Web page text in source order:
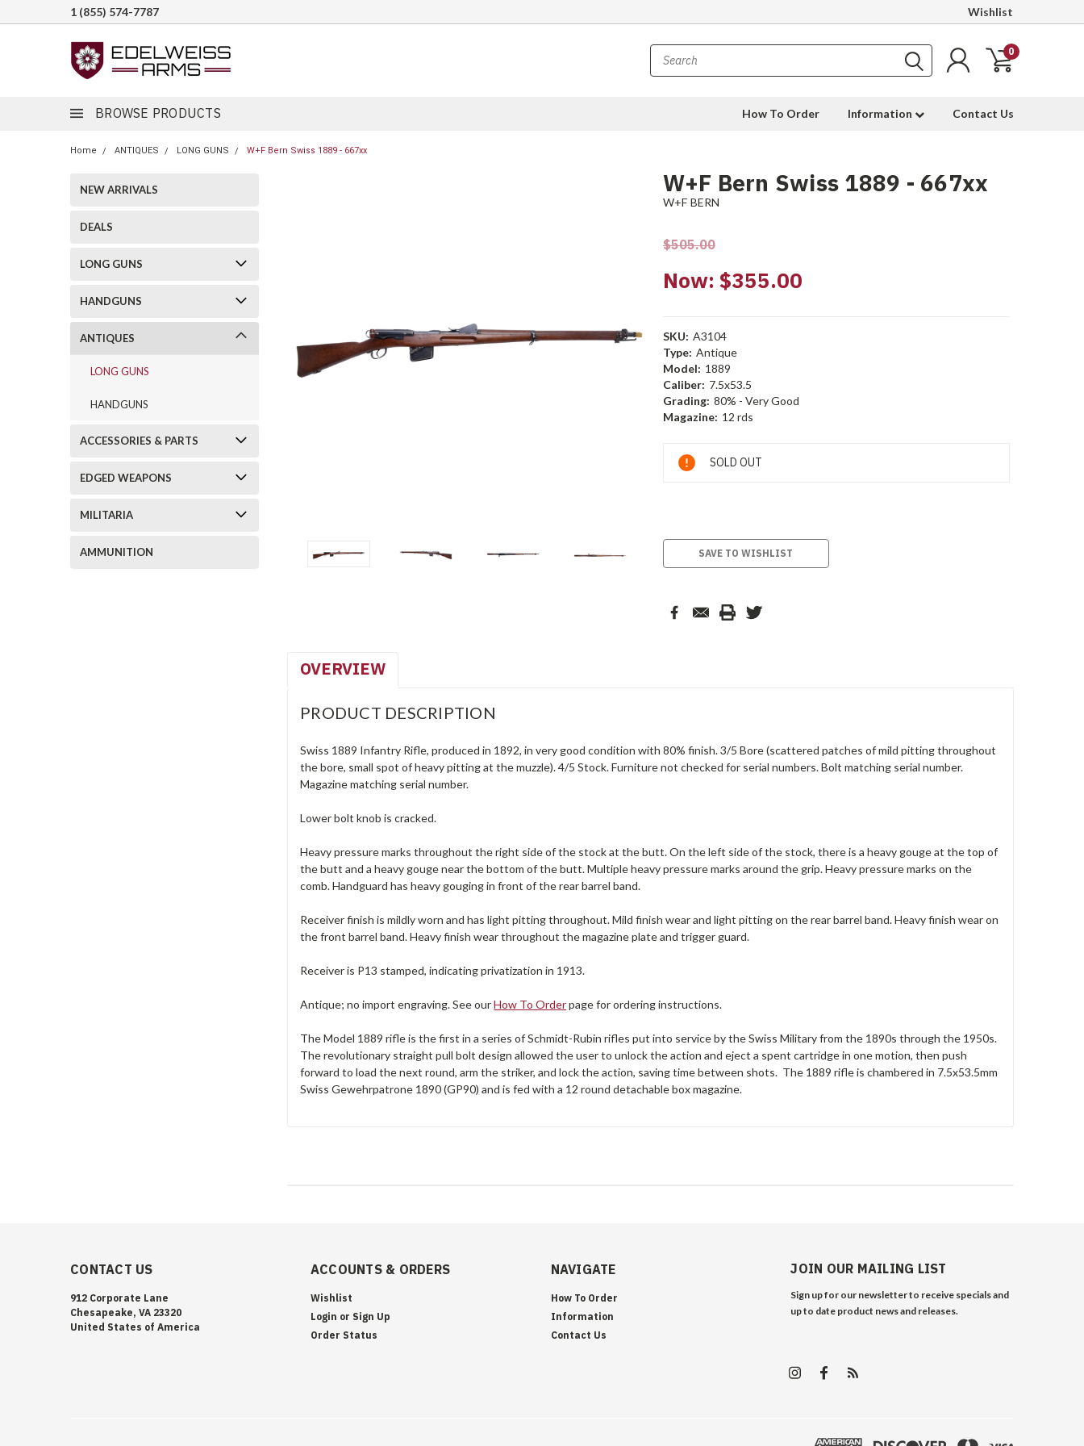
1 (855) 574-7787 Wishlist
0
BROWSE PRODUCTS How To Order Information Contact Us
Home ANTIQUES LONG GUNS W+F Bern Swiss 1889 - 667xx
NEW ARRIVALS
DEALS
LONG GUNS
HANDGUNS
ANTIQUES
LONG GUNS
HANDGUNS
ACCESSORIES & PARTS
EDGED WEAPONS
MILITARIA
AMMUNITION
W+F Bern Swiss 1889 - 667xx
W+F BERN
$505.00
Now: $355.00
SKU: A3104
Type: Antique
Model: 1889
Caliber: 7.5x53.5
Grading: 80% - Very Good
Magazine: 12 rds
Current
Stock:
SOLD OUT
SAVE TO WISHLIST
OVERVIEW
PRODUCT DESCRIPTION
Swiss 1889 Infantry Rifle, produced in 1892, in very good condition with 80% finish. 3/5 Bore (scattered patches of mild pitting throughout
the bore, small spot of heavy pitting at the muzzle). 4/5 Stock. Furniture not checked for serial numbers. Bolt matching serial number.
Magazine matching serial number.
Lower bolt knob is cracked.
Heavy pressure marks throughout the right side of the stock at the butt. On the left side of the stock, there is a heavy gouge at the top of
the butt and a heavy gouge near the bottom of the butt. Multiple heavy pressure marks around the grip. Heavy pressure marks on the
comb. Handguard has heavy gouging in front of the rear barrel band.
Receiver finish is mildly worn and has light pitting throughout. Mild finish wear and light pitting on the rear barrel band. Heavy finish wear on
the front barrel band. Heavy finish wear throughout the magazine plate and trigger guard.
Receiver is P13 stamped, indicating privatization in 1913.
Antique; no import engraving. See ourHow To Orderpage for ordering instructions.
The Model 1889 rifle is the first in a series of Schmidt-Rubin rifles put into service by the Swiss Military from the 1890s through the 1950s.
The revolutionary straight pull bolt design allowed the user to unlock the action and eject a spent cartridge in one motion, then push
forward to load the next round, arm the striker, and lock the action, saving time between shots. The 1889 rifle is chambered in 7.5x53.5mm
Swiss Gewehrpatrone 1890 (GP90) and is fed with a 12 round detachable box magazine.
CONTACT US
912 Corporate Lane
Chesapeake, VA 23320
United States of America
ACCOUNTS & ORDERS
Wishlist
Login or Sign Up
Order Status
NAVIGATE
How To Order
Information
Contact Us
JOIN OUR MAILING LIST
Sign up for our newsletter to receive specials and
up to date product news and releases.